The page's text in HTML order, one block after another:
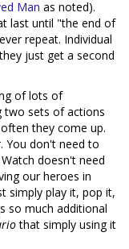
Man as noted).
last until "the end of
repeat. Individual
just get a second
of lots of
two sets of actions
they come up.
You don't need to
doesn't need
our heroes in
simply play it, pop it,
so much additional
that simply using it